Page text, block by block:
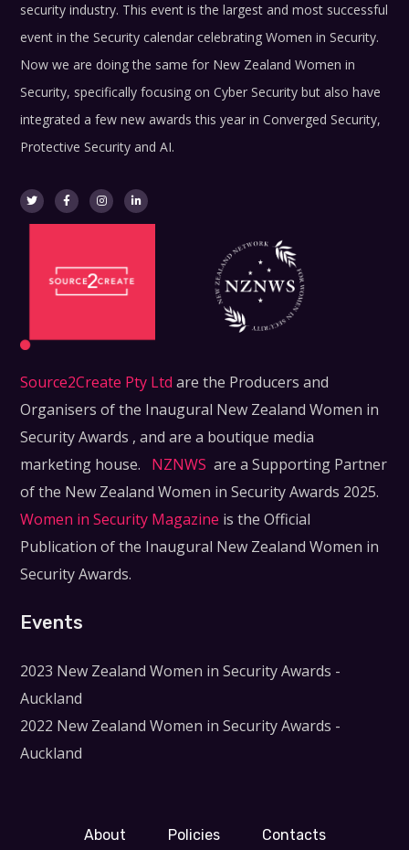
security industry. This event is the largest and most successful
event in the Security calendar celebrating Women in Security.
Now we are doing the same for New Zealand Women in
Security, specifically focusing on Cyber Security but also have
integrated a few new awards this year in Converged Security,
Protective Security and AI.
Source2Create Pty Ltd are the Producers and
Organisers of the Inaugural New Zealand Women in
Security Awards , and are a boutique media
marketing house.
NZNWS are a Supporting Partner
of the New Zealand Women in Security Awards 2025.
Women in Security Magazine is the Official
Publication of the Inaugural New Zealand Women in
Security Awards.
Events
2023 New Zealand Women in Security Awards -
Auckland
2022 New Zealand Women in Security Awards -
Auckland
About Policies Contacts